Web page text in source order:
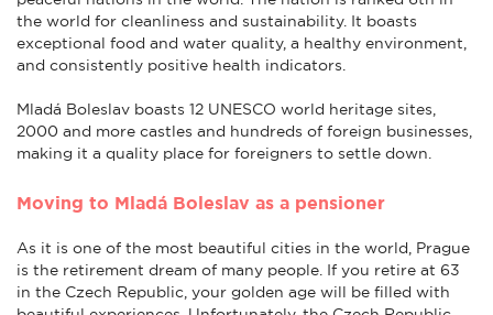
the world for cleanliness and sustainability. It boasts
exceptional food and water quality, a healthy environment,
and consistently positive health indicators.
Mladá Boleslav boasts 12 UNESCO world heritage sites,
2000 and more castles and hundreds of foreign businesses,
making it a quality place for foreigners to settle down.
Moving to Mladá Boleslav as a pensioner
As it is one of the most beautiful cities in the world, Prague
is the retirement dream of many people. If you retire at 63
in the Czech Republic, your golden age will be filled with